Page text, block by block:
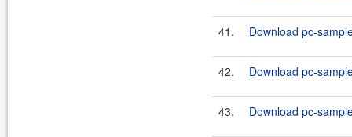
41. Download pc-
42. Download pc-
43. Download pc-